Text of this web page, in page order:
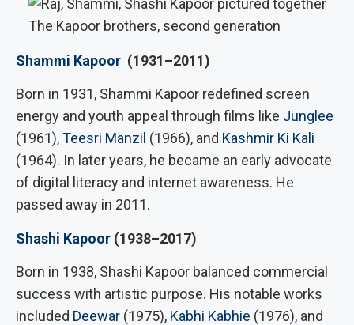
The Kapoor brothers, second generation
Shammi Kapoor (1931–2011)
Born in 1931, Shammi Kapoor redefined screen
energy and youth appeal through films like Junglee
(1961),Teesri Manzil (1966), and Kashmir Ki Kali
(1964). In later years, he became an early advocate
of digital literacy and internet awareness. He
passed away in 2011.
Shashi Kapoor (1938–2017)
Born in 1938, Shashi Kapoor balanced commercial
success with artistic purpose. His notable works
included Deewar (1975), Kabhi Kabhie (1976), and